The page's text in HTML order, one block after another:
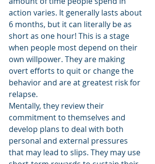
action varies. It generally lasts about
6 months, but it can literally be as
short as one hour! This is a stage
when people most depend on their
own willpower. They are making
overt efforts to quit or change the
behavior and are at greatest risk for
relapse.
Mentally, they review their
commitment to themselves and
develop plans to deal with both
personal and external pressures
that may lead to slips. They may use